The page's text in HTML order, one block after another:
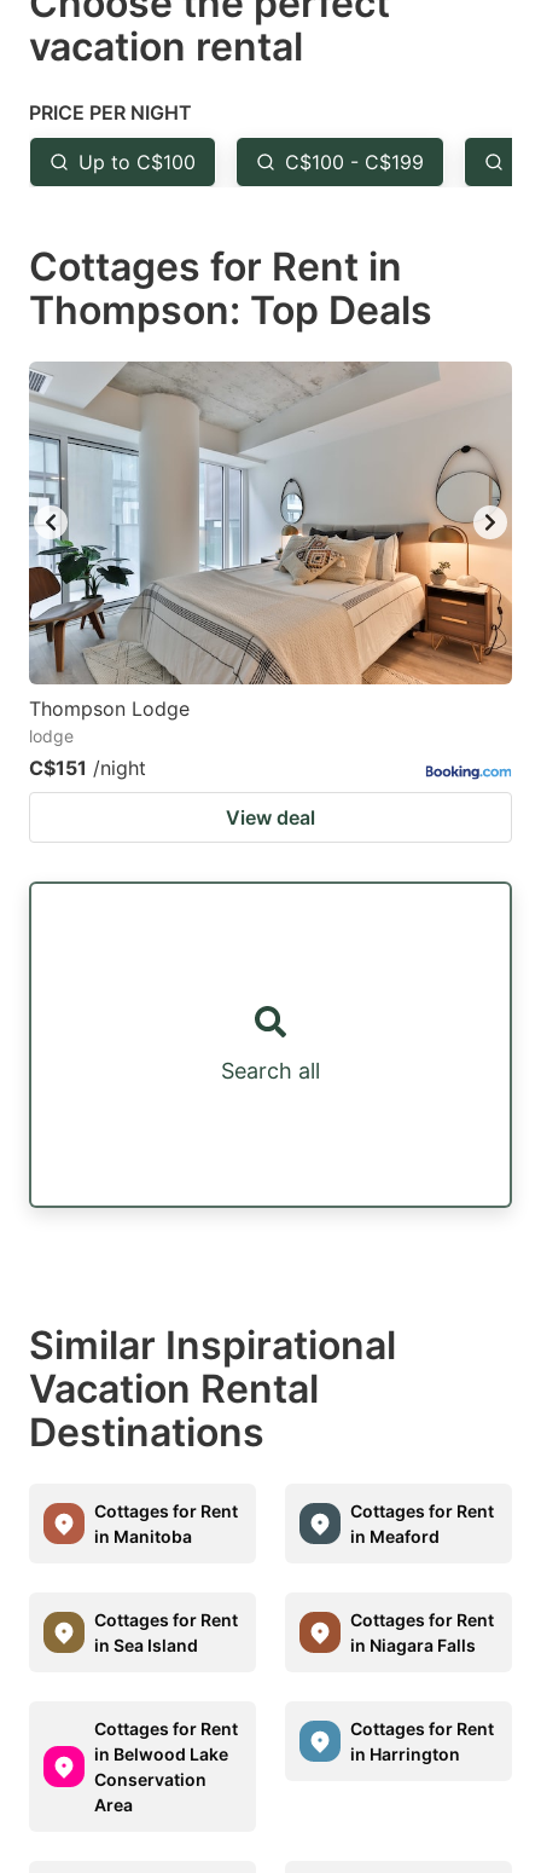
select
a
Press
the
question
key
to
the
keyboard
shortcuts
for
changing
dates.
select
the
question
key
to
the
keyboard
changing
dates.
vacation rental
PRICE PER NIGHT
Up to C$100 C$100 - C$199
Cottages for Rent in
Thompson: Top Deals
Thompson Lodge
lodge
C$151 /night
View deal
Search all
Similar Inspirational
Vacation Rental
Destinations
Cottages for Rent
in Manitoba
Cottages for Rent
in Meaford
Cottages for Rent
in Sea Island
Cottages for Rent
in Niagara Falls
Cottages for Rent
in Belwood Lake
Conservation
Area
Cottages for Rent
in Harrington